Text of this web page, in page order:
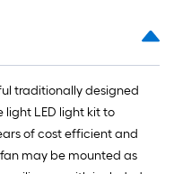
traditionally designed
light LED light kit to
of cost efficient and
may be mounted as